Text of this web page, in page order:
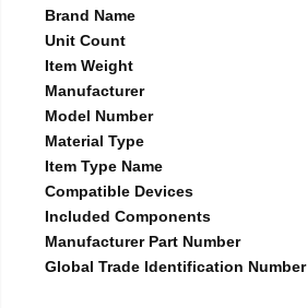
Brand Name
Unit Count
Item Weight
Manufacturer
Model Number
Material Type
Item Type Name
Compatible Devices
Included Components
Manufacturer Part Number
Global Trade Identification Number